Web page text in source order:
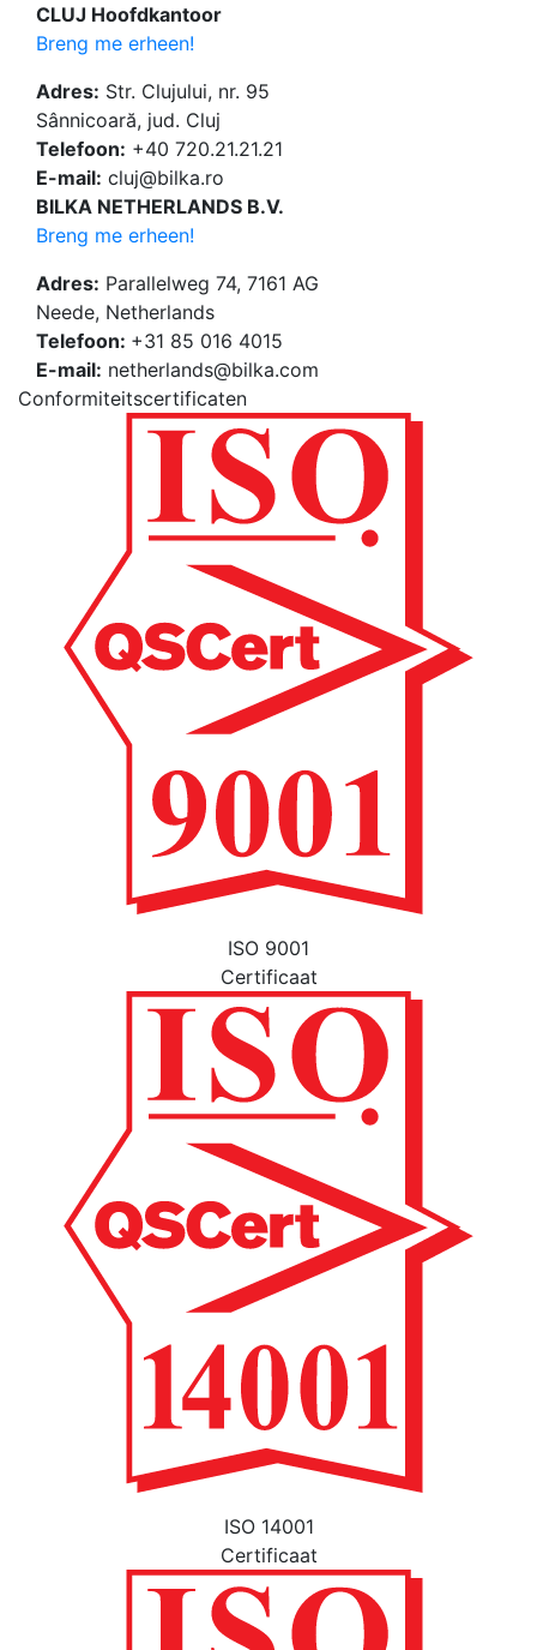
CLUJ Hoofdkantoor
Breng me erheen!
Adres: Str. Clujului, nr. 95
Sânnicoară, jud. Cluj
Telefoon: +40 720.21.21.21
E-mail: cluj@bilka.ro
BILKA NETHERLANDS B.V.
Breng me erheen!
Adres: Parallelweg 74, 7161 AG
Neede, Netherlands
Telefoon: +31 85 016 4015
E-mail: netherlands@bilka.com
Conformiteitscertificaten
ISO 9001
Certificaat
ISO 14001
Certificaat